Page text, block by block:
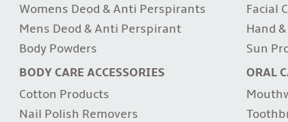
Womens Deod & Anti Perspirants
Mens Deod & Anti Perspirant
Body Powders
Facial
Hand
Sun
BODY CARE ACCESSORIES
Cotton Products
Nail Polish Removers
ORAL